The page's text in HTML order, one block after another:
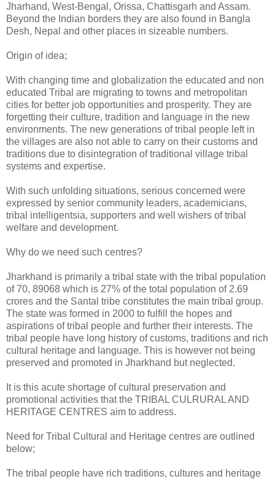
Jharhand, West-Bengal, Orissa, Chattisgarh and Assam.
Beyond the Indian borders they are also found in Bangla
Desh, Nepal and other places in sizeable numbers.
Origin of idea;
With changing time and globalization the educated and non
educated Tribal are migrating to towns and metropolitan
cities for better job opportunities and prosperity. They are
forgetting their culture, tradition and language in the new
environments. The new generations of tribal people left in
the villages are also not able to carry on their customs and
traditions due to disintegration of traditional village tribal
systems and expertise.
With such unfolding situations, serious concerned were
expressed by senior community leaders, academicians,
tribal intelligentsia, supporters and well wishers of tribal
welfare and development.
Why do we need such centres?
Jharkhand is primarily a tribal state with the tribal population
of 70, 89068 which is 27% of the total population of 2.69
crores and the Santal tribe constitutes the main tribal group.
The state was formed in 2000 to fulfill the hopes and
aspirations of tribal people and further their interests. The
tribal people have long history of customs, traditions and rich
cultural heritage and language. This is however not being
preserved and promoted in Jharkhand but neglected.
It is this acute shortage of cultural preservation and
promotional activities that the TRIBAL CULRURAL AND
HERITAGE CENTRES aim to address.
Need for Tribal Cultural and Heritage centres are outlined
below;
The tribal people have rich traditions, cultures and heritage